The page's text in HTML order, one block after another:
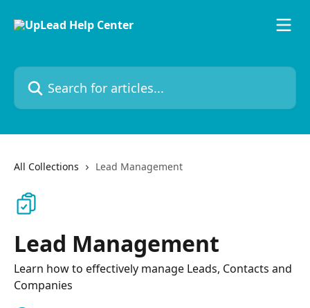
Search for articles...
All Collections Lead Management
Lead Management
Learn how to effectively manage Leads, Contacts and
Companies